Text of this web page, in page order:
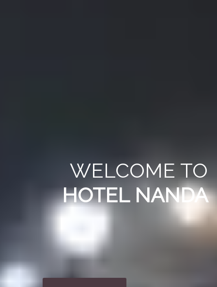
WELCOMETO
HOTEL NANDA